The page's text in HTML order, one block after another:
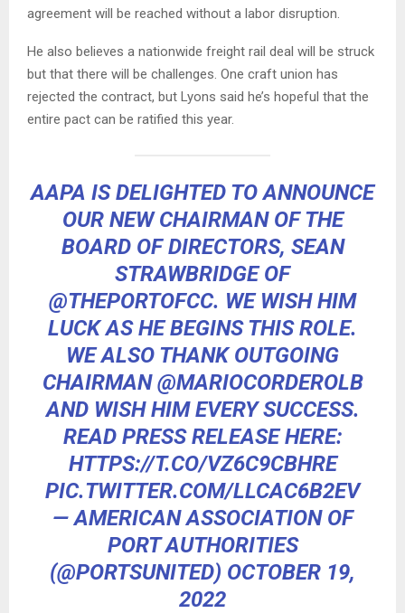
agreement will be reached without a labor disruption.
He also believes a nationwide freight rail deal will be struck
but that there will be challenges. One craft union has
rejected the contract, but Lyons said he’s hopeful that the
entire pact can be ratified this year.
AAPA IS DELIGHTED TO ANNOUNCE
OUR NEW CHAIRMAN OF THE
BOARD OF DIRECTORS, SEAN
STRAWBRIDGE OF
@THEPORTOFCC. WE WISH HIM
LUCK AS HE BEGINS THIS ROLE.
WE ALSO THANK OUTGOING
CHAIRMAN@MARIOCORDEROLB
AND WISH HIM EVERY SUCCESS.
READ PRESS RELEASE HERE:
HTTPS://T.CO/VZ6C9CBHRE
PIC.TWITTER.COM/LLCAC6B2EV
— AMERICAN ASSOCIATION OF
PORT AUTHORITIES
(@PORTSUNITED) OCTOBER 19,
2022